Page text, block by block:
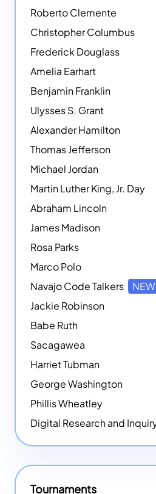
Roberto Clemente
Christopher Columbus
Frederick Douglass
Amelia Earhart
Benjamin Franklin
Ulysses S. Grant
Alexander Hamilton
Thomas Jefferson
Michael Jordan
Martin Luther King, Jr. Day
Abraham Lincoln
James Madison
Rosa Parks
Marco Polo
Navajo Code Talkers
NEW
Jackie Robinson
Babe Ruth
Sacagawea
Harriet Tubman
George Washington
Phillis Wheatley
Tournaments